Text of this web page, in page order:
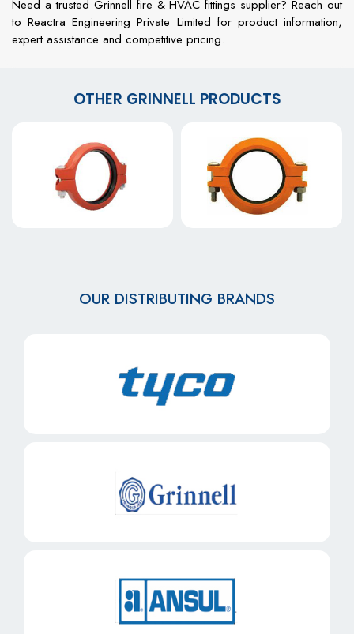
Need a trusted Grinnell fire & HVAC fittings supplier? Reach out
to Reactra Engineering Private Limited for product information,
expert assistance and competitive pricing.
OTHER GRINNELL PRODUCTS
OUR DISTRIBUTING BRANDS